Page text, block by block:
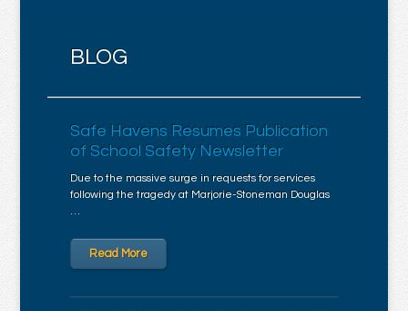
BLOG
Safe Havens Resumes Publication
of School Safety Newsletter
Due to the massive surge in requests for services
following the tragedy at Marjorie-Stoneman Douglas
…
Read More